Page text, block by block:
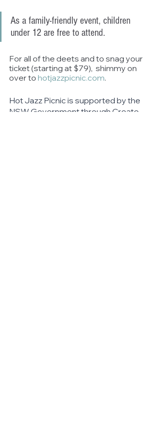
As a family-friendly event, children
under 12 are free to attend.
For all of the deets and to snag your
ticket (starting at $79),  shimmy on
over to hotjazzpicnic.com.
Hot Jazz Picnic is supported by the
NSW Government through Create